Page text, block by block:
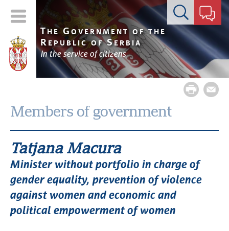
Contact form
T HE GOVERNMENT OF THE
R EPUBLIC OFSERBIA
In the service of citizens
Members of government
Tatjana Macura
Minister without portfolio in charge of
gender equality, prevention of violence
against women and economic and
political empowerment of women